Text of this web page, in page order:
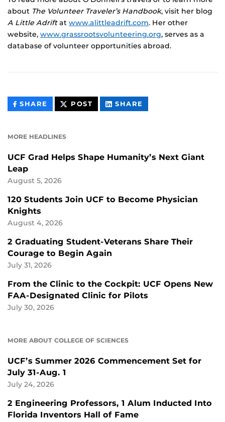
about The Volunteer Traveler’s Handbook, visit her blog
A Little Adriftat www.alittleadrift.com. Her other
website, www.grassrootsvolunteering.org, serves as a
database of volunteer opportunities abroad.
SHARE THIS
CONTENT
POST THIS
CONTENT
SHARE
CONTENT
MORE HEADLINES
UCF Grad Helps Shape Humanity’s Next Giant
Leap
August 5, 2026
120 Students Join UCF to Become Physician
Knights
August 4, 2026
2 Graduating Student-Veterans Share Their
Courage to Begin Again
July 31, 2026
From the Clinic to the Cockpit: UCF Opens New
FAA-Designated Clinic for Pilots
July 30, 2026
MORE ABOUT COLLEGE OF SCIENCES
UCF’s Summer 2026 Commencement Set for
July 31-Aug. 1
July 24, 2026
2 Engineering Professors, 1 Alum Inducted Into
Florida Inventors Hall of Fame